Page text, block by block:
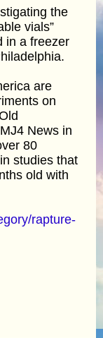
the
vials”
in a freezer
are
on
News in
80
studies that
old with
rapture-